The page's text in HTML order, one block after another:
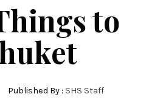
to
Published By : SHS Staff